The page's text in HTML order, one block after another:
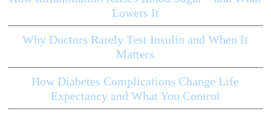
Lowers It
Why Doctors Rarely Test Insulin and When It
Matters
How Diabetes Complications Change Life
Expectancy and What You Control